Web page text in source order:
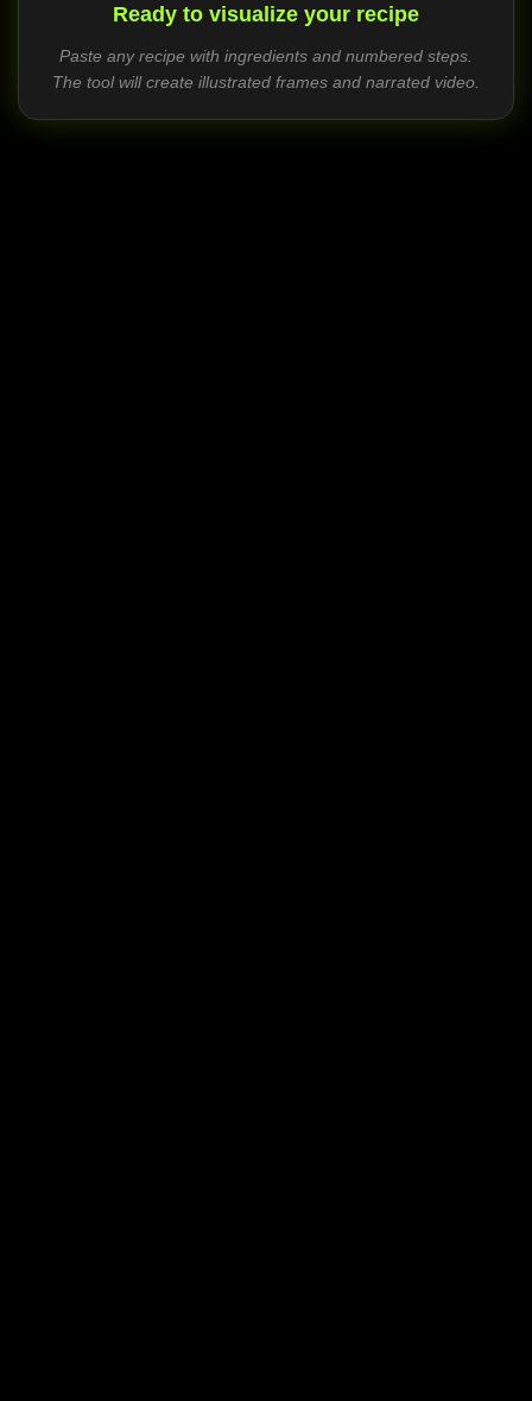
Ready to visualize your recipe
Paste any recipe with ingredients and numbered steps.
The tool will create illustrated frames and narrated video.